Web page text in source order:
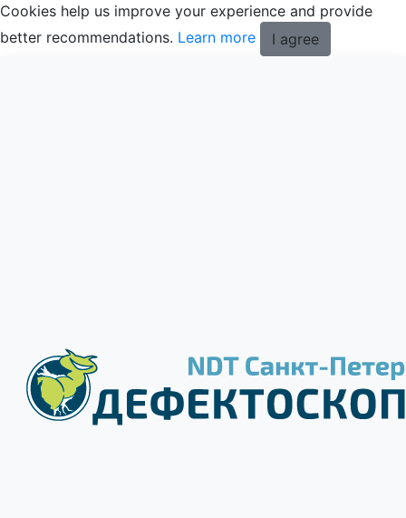
Cookies help us improve your experience and provide
better recommendations. Learn more I agree